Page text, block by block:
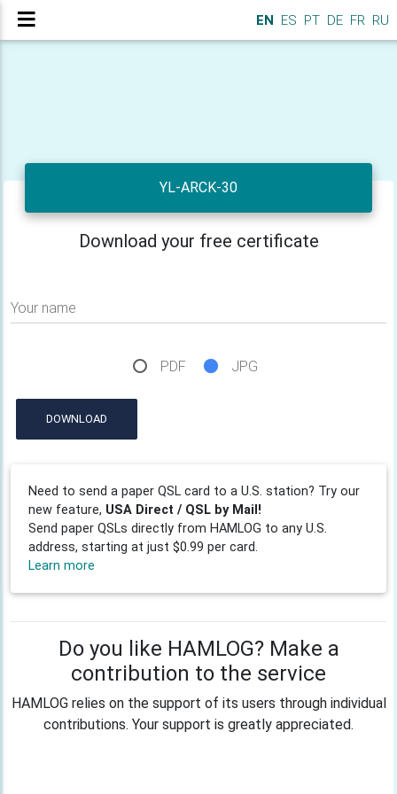
EN ES PT DE FR RU
YL-ARCK-30
Download your free certificate
Your name
PDF JPG
DOWNLOAD
Need to send a paper QSL card to a U.S. station? Try our
new feature, USA Direct / QSL by Mail!
Send paper QSLs directly from HAMLOG to any U.S.
address, starting at just $0.99 per card.
Learn more
Do you like HAMLOG? Make a
contribution to the service
HAMLOG relies on the support of its users through individual
contributions. Your support is greatly appreciated.